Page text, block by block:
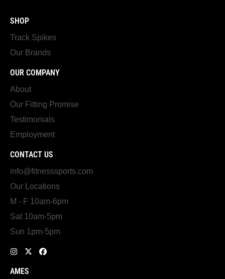
SHOP
Track Spikes
Our Brands
OUR COMPANY
About
Our Fitting Promise
Testimonials
Employment
CONTACT US
info@fitnesssports.com
Our Locations
M - F 10am-6pm
Sat 10am-5pm
Sun 1pm-5pm
AMES